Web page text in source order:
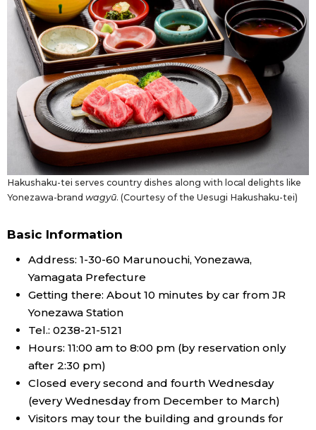
Hakushaku-tei serves country dishes along with local delights like
Yonezawa-brand wagyū. (Courtesy of the Uesugi Hakushaku-tei)
Basic Information
Address: 1-30-60 Marunouchi, Yonezawa,
Yamagata Prefecture
Getting there: About 10 minutes by car from JR
Yonezawa Station
Tel.: 0238-21-5121
Hours: 11:00 am to 8:00 pm (by reservation only
after 2:30 pm)
Closed every second and fourth Wednesday
(every Wednesday from December to March)
Visitors may tour the building and grounds for